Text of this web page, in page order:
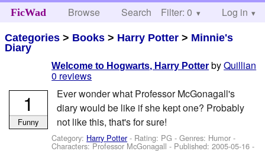
FicWad Browse Search Help
Filter: 0 Log in
Categories > Books > Harry Potter > Minnie's
Diary
Welcome to Hogwarts, Harry Potter byQuillian
0 reviews
Ever wonder what Professor McGonagall's
diary would be like if she kept one? Probably
not like this, that's for sure!
Category: Harry Potter- Rating: PG - Genres: Humor -
Characters: Professor McGonagall - Published:2005-05-16 -
1
Funny